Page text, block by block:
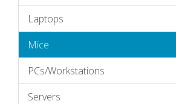
Laptops
Mice
PCs/Workstations
Servers